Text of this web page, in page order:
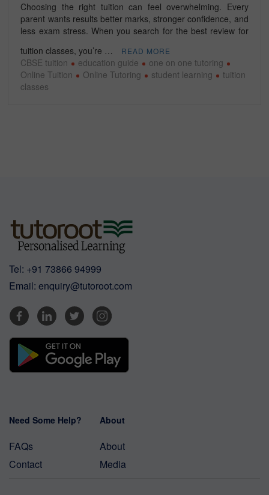
Choosing the right tuition can feel overwhelming. Every
parent wants results better marks, stronger confidence, and
less exam stress. When you search for the best review for
tuition classes, you’re …
READ MORE
CBSE tuition education guide
one on one tutoring
Online Tuition
Online Tutoring student learning
tuition
classes
Tel: +91 73866 94999
Email: enquiry@tutoroot.com
Need Some Help?
FAQs
Contact
About
About
Media